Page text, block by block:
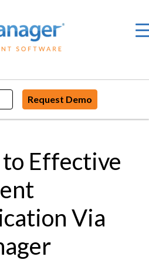
Request Demo
to Effective
Via